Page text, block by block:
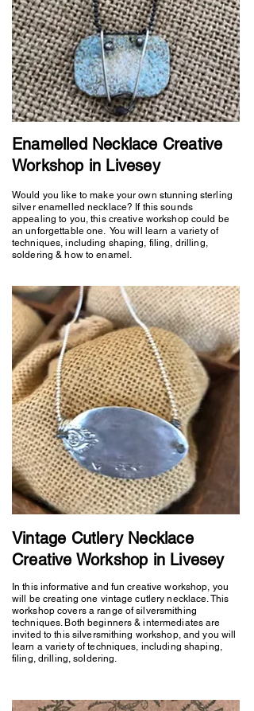
Enamelled Necklace Creative
Workshop in Livesey
Would you like to make your own stunning sterling
silver enamelled necklace? If this sounds
appealing to you, this creative workshop could be
an unforgettable one. You will learn a variety of
techniques, including shaping, filing, drilling,
soldering & how to enamel.
Vintage Cutlery Necklace
Creative Workshop in Livesey
In this informative and fun creative workshop, you
will be creating one vintage cutlery necklace. This
workshop covers a range of silversmithing
techniques. Both beginners & intermediates are
invited to this silversmithing workshop, and you will
learn a variety of techniques, including shaping,
filing, drilling, soldering.